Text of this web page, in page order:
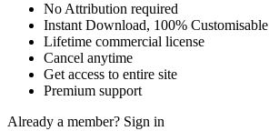
No Attribution required
Instant Download, 100% Customisable
Lifetime commercial license
Cancel anytime
Get access to entire site
Premium support
Already a member? Sign in